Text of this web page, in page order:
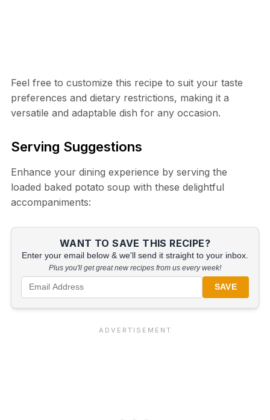
Feel free to customize this recipe to suit your taste
preferences and dietary restrictions, making it a
versatile and adaptable dish for any occasion.
Serving Suggestions
Enhance your dining experience by serving the
loaded baked potato soup with these delightful
accompaniments:
WANT TO SAVE THIS RECIPE?
Enter your email below & we'll send it straight to your inbox.
Plus you'll get great new recipes from us every week!
SAVE